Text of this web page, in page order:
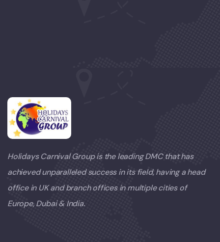
Holidays Carnival Group is the leading DMC that has
achieved unparalleled success in its field, having a head
office in UK and branch offices in multiple cities of
Europe, Dubai & India.